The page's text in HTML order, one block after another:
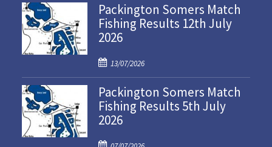
s
t
e
o
n
Packington Somers Match
Fishing Results 12th July
2026
P
o
s
t
e
13/07/2026
Packington Somers Match
Fishing Results 5th July
2026
P